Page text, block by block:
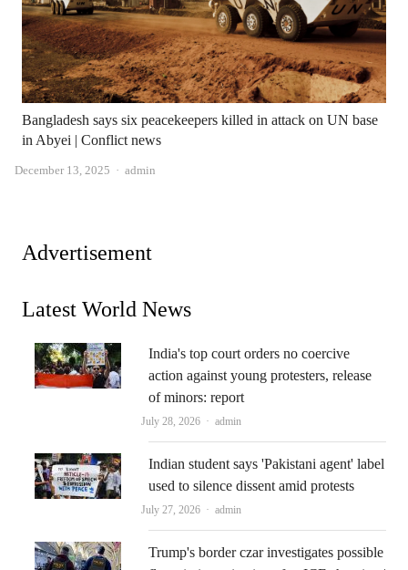
Bangladesh says six peacekeepers killed in attack on UN base
in Abyei | Conflict news
December 13, 2025 Author
admin
Advertisement
Latest World News
India's top court orders no coercive
action against young protesters, release
of minors: report
July 28, 2026 Author
admin
Indian student says 'Pakistani agent' label
used to silence dissent amid protests
July 27, 2026 Author
admin
Trump's border czar investigates possible